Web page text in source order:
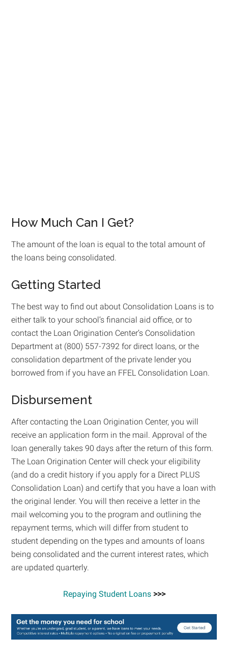
How Much Can I Get?
The amount of the loan is equal to the total amount of
the loans being consolidated.
Getting Started
The best way to find out about Consolidation Loans is to
either talk to your school’s financial aid office, or to
contact the Loan Origination Center’s Consolidation
Department at (800) 557-7392 for direct loans, or the
consolidation department of the private lender you
borrowed from if you have an FFEL Consolidation Loan.
Disbursement
After contacting the Loan Origination Center, you will
receive an application form in the mail. Approval of the
loan generally takes 90 days after the return of this form.
The Loan Origination Center will check your eligibility
(and do a credit history if you apply for a Direct PLUS
Consolidation Loan) and certify that you have a loan with
the original lender. You will then receive a letter in the
mail welcoming you to the program and outlining the
repayment terms, which will differ from student to
student depending on the types and amounts of loans
being consolidated and the current interest rates, which
are updated quarterly.
Repaying Student Loans>>>